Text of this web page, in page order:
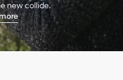
new collide.